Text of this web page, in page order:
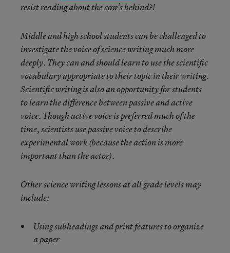
resist reading about the cow’s behind?!
Middle and high school students can be challenged to
investigate the voice of science writing much more
deeply. They can and should learn to use the scientific
vocabulary appropriate to their topic in their writing.
Scientific writing is also an opportunity for students
to learn the difference between passive and active
voice. Though active voice is preferred much of the
time, scientists use passive voice to describe
experimental work (because the action is more
important than the actor).
Other science writing lessons at all grade levels may
include:
Using subheadings and print features to organize
a paper